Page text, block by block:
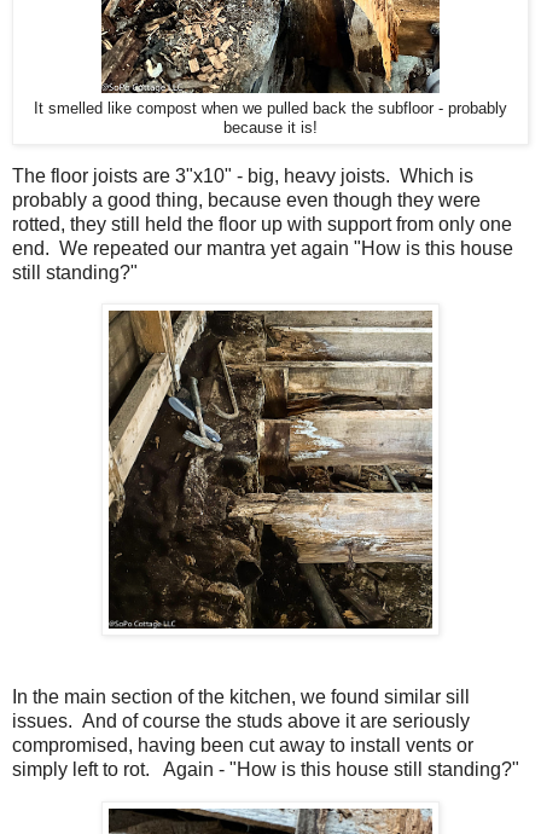
It smelled like compost when we pulled back the subfloor - probably
because it is!
The floor joists are 3"x10" - big, heavy joists. Which is
probably a good thing, because even though they were
rotted, they still held the floor up with support from only one
end. We repeated our mantra yet again "How is this house
still standing?"
In the main section of the kitchen, we found similar sill
issues. And of course the studs above it are seriously
compromised, having been cut away to install vents or
simply left to rot. Again - "How is this house still standing?"